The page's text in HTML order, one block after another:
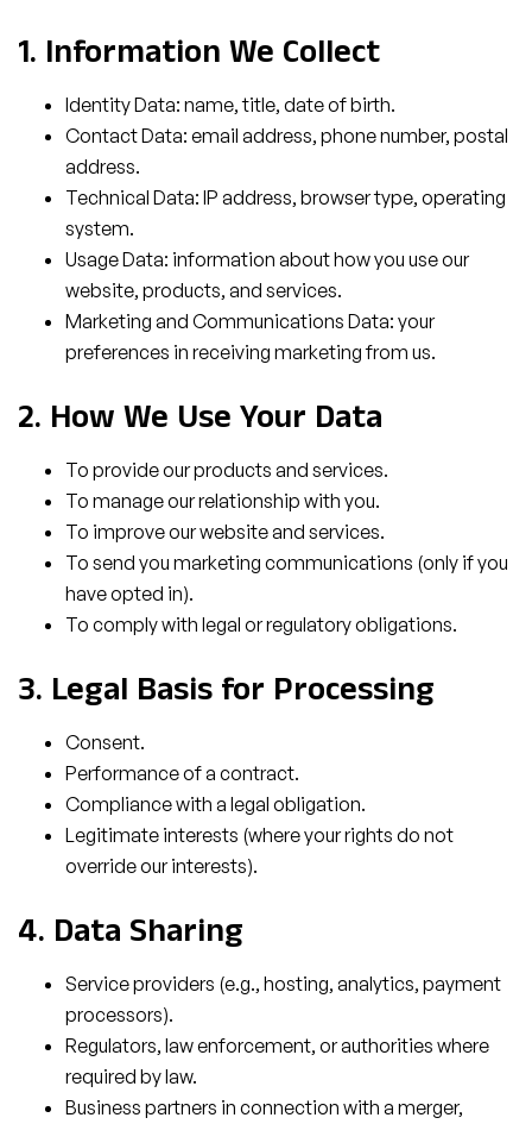
1. Information We Collect
Identity Data: name, title, date of birth.
Contact Data: email address, phone number, postal
address.
Technical Data: IP address, browser type, operating
system.
Usage Data: information about how you use our
website, products, and services.
Marketing and Communications Data: your
preferences in receiving marketing from us.
2. How We Use Your Data
To provide our products and services.
To manage our relationship with you.
To improve our website and services.
To send you marketing communications (only if you
have opted in).
To comply with legal or regulatory obligations.
3. Legal Basis for Processing
Consent.
Performance of a contract.
Compliance with a legal obligation.
Legitimate interests (where your rights do not
override our interests).
4. Data Sharing
Service providers (e.g., hosting, analytics, payment
processors).
Regulators, law enforcement, or authorities where
required by law.
Business partners in connection with a merger,